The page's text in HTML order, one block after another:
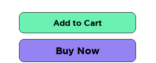
Add to Cart
Buy Now